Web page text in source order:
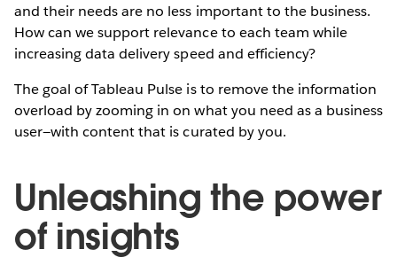
and their needs are no less important to the business.
How can we support relevance to each team while
increasing data delivery speed and efficiency?
The goal of Tableau Pulse is to remove the information
overload by zooming in on what you need as a business
user—with content that is curated by you.
Unleashing the power
of insights